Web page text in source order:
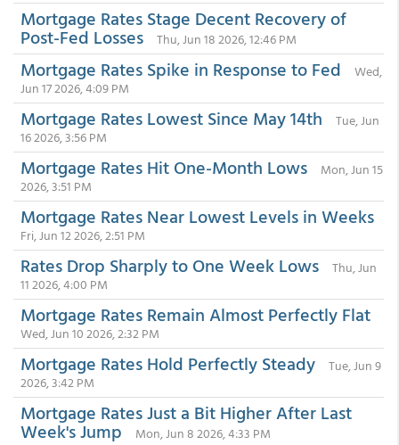
Mortgage Rates Stage Decent Recovery of
Post-Fed Losses Thu, Jun 18 2026, 12:46 PM
Mortgage Rates Spike in Response to Fed
Wed,
Jun 17 2026, 4:09 PM
Mortgage Rates Lowest Since May 14th
Tue, Jun
16 2026, 3:56 PM
Mortgage Rates Hit One-Month Lows
Mon, Jun 15
2026, 3:51 PM
Mortgage Rates Near Lowest Levels in Weeks
Fri, Jun 12 2026, 2:51 PM
Rates Drop Sharply to One Week Lows
Thu, Jun
11 2026, 4:00 PM
Mortgage Rates Remain Almost Perfectly Flat
Wed, Jun 10 2026, 2:32 PM
Mortgage Rates Hold Perfectly Steady
Tue, Jun 9
2026, 3:42 PM
Mortgage Rates Just a Bit Higher After Last
Week's Jump Mon, Jun 8 2026, 4:33 PM